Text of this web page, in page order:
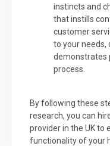
instincts and
that instills
customer
to your needs,
demonstrates
process.
By following these
research, you can
provider in the UK to
functionality of your